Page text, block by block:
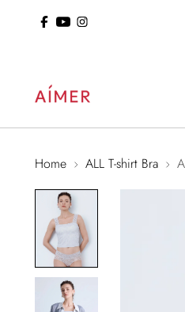
15% Off Sitewide
Home ALL T-shirt Bra